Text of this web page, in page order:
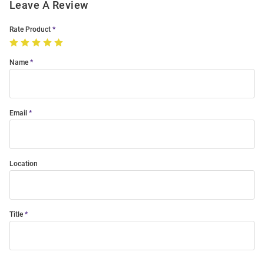
Leave A Review
Rate Product
Name
Email
Location
Title